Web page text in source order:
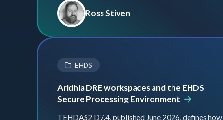
Ross Stiven
EHDS
Aridhia DRE workspaces and the EHDS
Secure Processing Environment
TEHDAS2 D7.4, published June 2026, defines how